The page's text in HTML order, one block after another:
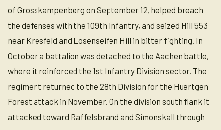
of Grosskampenberg on September 12, helped breach
the defenses with the 109th Infantry, and seized Hill 553
near Kresfeld and Losenseifen Hill in bitter fighting. In
October a battalion was detached to the Aachen battle,
where it reinforced the 1st Infantry Division sector. The
regiment returned to the 28th Division for the Huertgen
Forest attack in November. On the division south flank it
attacked toward Raffelsbrand and Simonskall through